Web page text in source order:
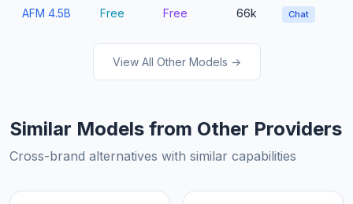
AFM 4.5B Free Free 66k Chat
View All Other Models →
Similar Models from Other Providers
Cross-brand alternatives with similar capabilities